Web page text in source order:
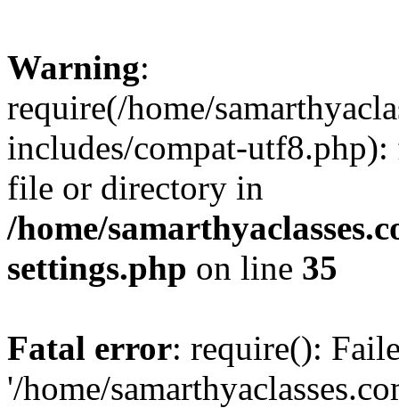
Warning:
require(/home/
includes/compat-
file or directory in
/home/
settings.php on line 35
Fatal error: require():
'/home/